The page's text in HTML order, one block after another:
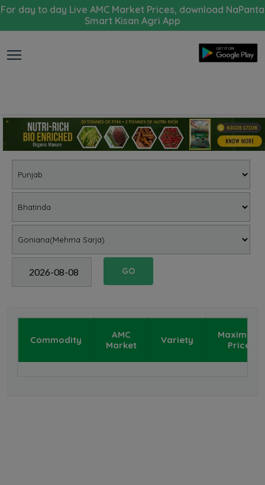
For day to day Live AMC Market Prices, download NaPanta
Smart Kisan Agri App
GO
Commodity
AMC
Market
Variety
Maximum
Price